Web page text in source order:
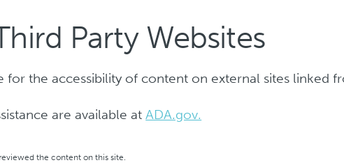
Party Websites
for the accessibility of content on external sites linked
are available atADA.gov.
the content on this site.